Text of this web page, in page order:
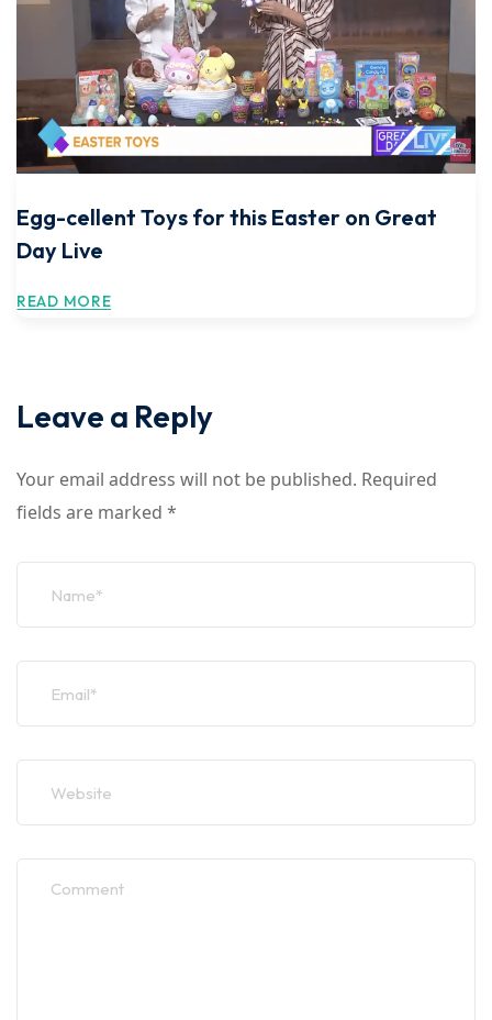
Egg-cellent Toys for this Easter on Great
Day Live
READ MORE
Leave a Reply
Your email address will not be published. Required
fields are marked *